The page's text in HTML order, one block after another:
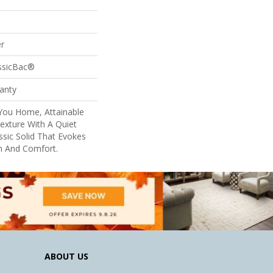
Home, Attainable
With A Quiet
Solid That Evokes
And Comfort.
ABOUT US